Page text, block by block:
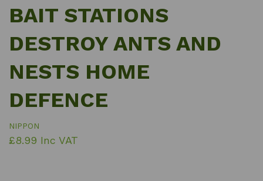
BAIT STATIONS
DESTROY ANTS AND
NESTS HOME
DEFENCE
NIPPON
£8.99 Inc VAT